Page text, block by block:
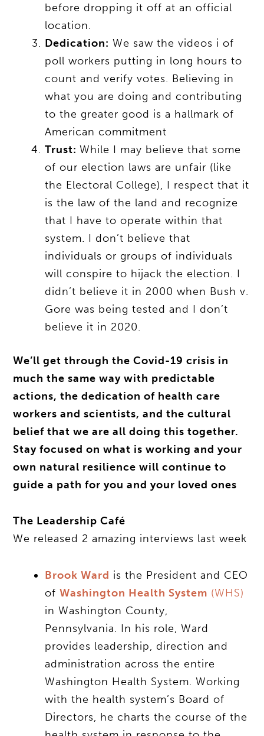
before dropping it off at an official
location.
Dedication: We saw the videos i of
poll workers putting in long hours to
count and verify votes. Believing in
what you are doing and contributing
to the greater good is a hallmark of
American commitment
Trust:While I may believe that some
of our election laws are unfair (like
the Electoral College), I respect that it
is the law of the land and recognize
that I have to operate within that
system. I don’t believe that
individuals or groups of individuals
will conspire to hijack the election. I
didn’t believe it in 2000 when Bush v.
Gore was being tested and I don’t
believe it in 2020.
We’ll get through the Covid-19 crisis in
much the same way with predictable
actions, the dedication of health care
workers and scientists, and the cultural
belief that we are all doing this together.
Stay focused on what is working and your
own natural resilience will continue to
guide a path for you and your loved ones
The Leadership Café
We released 2 amazing interviews last week
Brook Ward is the President and CEO
ofWashington Health System (WHS)
in Washington County,
Pennsylvania. In his role, Ward
provides leadership, direction and
administration across the entire
Washington Health System. Working
with the health system’s Board of
Directors, he charts the course of the